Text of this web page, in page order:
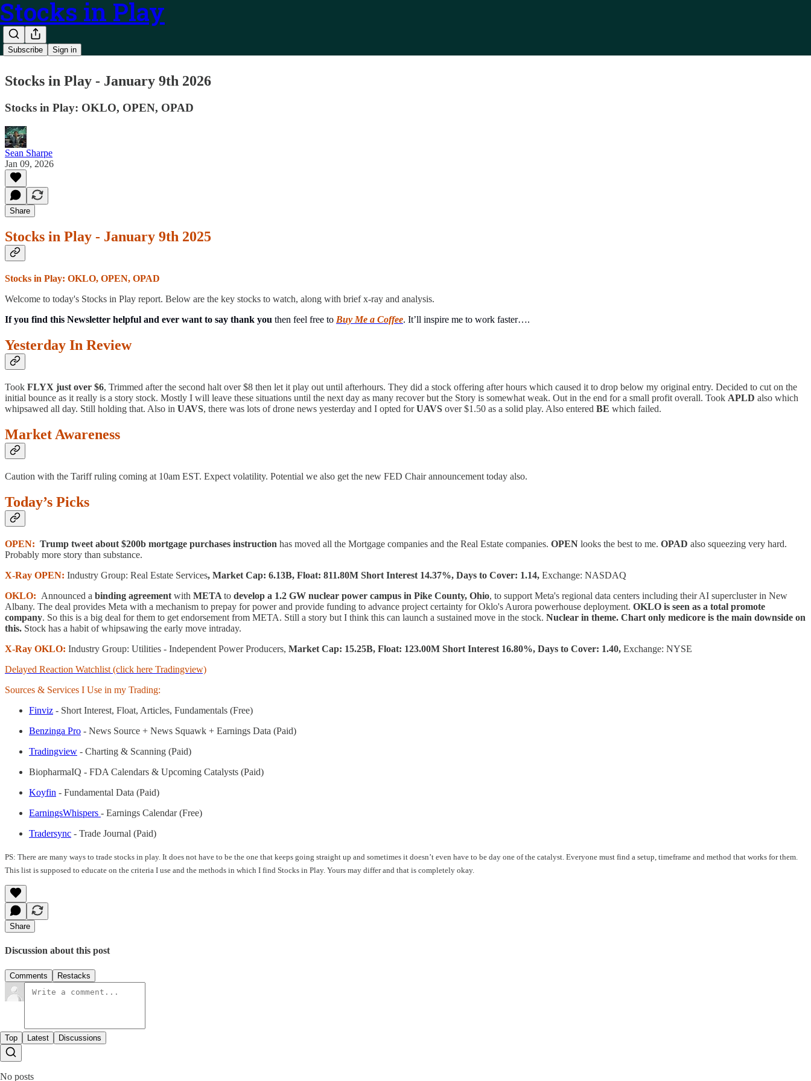
Stocks in Play
Subscribe Sign in
Stocks in Play - January 9th 2026
Stocks in Play: OKLO, OPEN, OPAD
Sean Sharpe
Jan 09, 2026
Share
Stocks in Play - January 9th 2025
Stocks in Play: OKLO, OPEN, OPAD
Welcome to today's Stocks in Play report. Below are the key stocks to watch, along with brief x-ray and analysis.
If you find this Newsletter helpful and ever want to say thank you then feel free to Buy Me a Coffee. It’ll inspire me to work faster….
Yesterday In Review
Took FLYX just over $6, Trimmed after the second halt over $8 then let it play out until afterhours. They did a stock offering after hours which caused it to drop below my original entry. Decided to cut on the
initial bounce as it really is a story stock. Mostly I will leave these situations until the next day as many recover but the Story is somewhat weak. Out in the end for a small profit overall. Took APLD also which
whipsawed all day. Still holding that. Also in UAVS, there was lots of drone news yesterday and I opted forUAVS over $1.50 as a solid play. Also entered BE which failed.
Market Awareness
Caution with the Tariff ruling coming at 10am EST. Expect volatility. Potential we also get the new FED Chair announcement today also.
Today’s Picks
OPEN: Trump tweet about $200b mortgage purchases instruction has moved all the Mortgage companies and the Real Estate companies. OPEN looks the best to me. OPAD also squeezing very hard.
Probably more story than substance.
X-Ray OPEN: Industry Group: Real Estate Services, Market Cap: 6.13B, Float: 811.80M Short Interest 14.37%, Days to Cover: 1.14, Exchange: NASDAQ
OKLO: Announced a binding agreement with META to develop a 1.2 GW nuclear power campus in Pike County, Ohio, to support Meta's regional data centers including their AI supercluster in New
Albany. The deal provides Meta with a mechanism to prepay for power and provide funding to advance project certainty for Oklo's Aurora powerhouse deployment. OKLO is seen as a total promote
company. So this is a big deal for them to get endorsement from META. Still a story but I think this can launch a sustained move in the stock. Nuclear in theme. Chart only medicore is the main downside on
this. Stock has a habit of whipsawing the early move intraday.
X-Ray OKLO: Industry Group: Utilities - Independent Power Producers, Market Cap: 15.25B, Float: 123.00M Short Interest 16.80%, Days to Cover: 1.40, Exchange: NYSE
Delayed Reaction Watchlist (click here Tradingview)
Sources & Services I Use in my Trading:
Finviz - Short Interest, Float, Articles, Fundamentals (Free)
Benzinga Pro - News Source + News Squawk + Earnings Data (Paid)
Tradingview - Charting & Scanning (Paid)
BiopharmaIQ - FDA Calendars & Upcoming Catalysts (Paid)
Koyfin - Fundamental Data (Paid)
EarningsWhispers - Earnings Calendar (Free)
Tradersync - Trade Journal (Paid)
PS: There are many ways to trade stocks in play. It does not have to be the one that keeps going straight up and sometimes it doesn’t even have to be day one of the catalyst. Everyone must find a setup, timeframe and method that works for them.
This list is supposed to educate on the criteria I use and the methods in which I find Stocks in Play. Yours may differ and that is completely okay.
Share
Discussion about this post
Comments Restacks
Top Latest Discussions
No posts